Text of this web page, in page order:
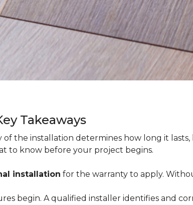
Takeaways
of the installation determines how long it
to know before your project begins.
installation for the warranty to apply.
begin. A qualified installer identifies and